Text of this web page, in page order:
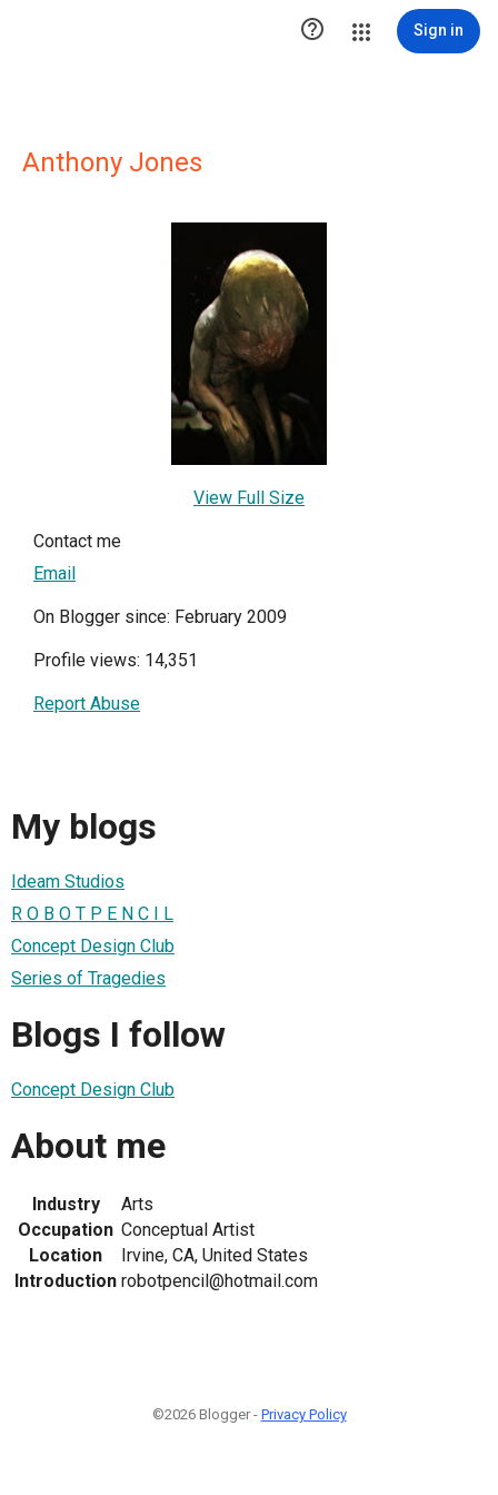
 Sign in
Anthony Jones
View Full Size
Contact me
Email
On Blogger since: February 2009
Profile views: 14,351
Report Abuse
My blogs
Ideam Studios
R O B O T P E N C I L
Concept Design Club
Series of Tragedies
Blogs I follow
Concept Design Club
About me
Industry
Arts
Occupation Conceptual Artist
Location
Irvine, CA, United States
Introduction robotpencil@hotmail.com
©2026 Blogger - Privacy Policy